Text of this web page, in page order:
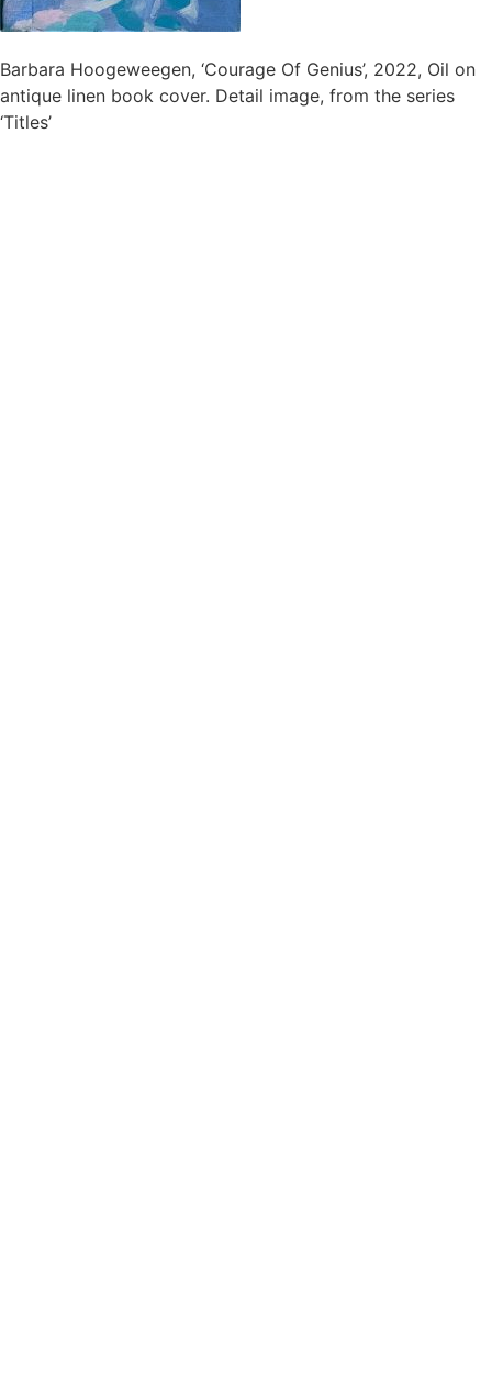
Barbara Hoogeweegen, ‘Courage Of Genius’, 2022, Oil on
antique linen book cover. Detail image, from the series
‘Titles’